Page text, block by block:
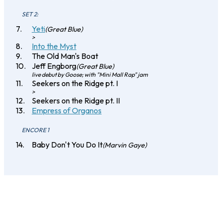
SET 2:
Yeti(Great Blue)
>
Into the Myst
The Old Man's Boat
Jeff Engborg(Great Blue)
live debut by Goose; with "Mini Mall Rap" jam
Seekers on the Ridge pt. I
>
Seekers on the Ridge pt. II
Empress of Organos
ENCORE 1
Baby Don't You Do It(Marvin Gaye)